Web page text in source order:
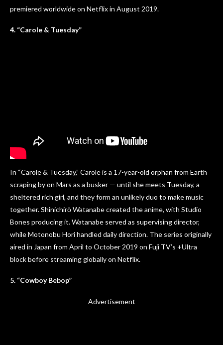
premiered worldwide on Netflix in August 2019.
4. “Carole & Tuesday”
In “Carole & Tuesday,” Carole is a 17-year-old orphan from Earth
scraping by on Mars as a busker — until she meets Tuesday, a
sheltered rich girl, and they form an unlikely duo to make music
together. Shinichirō Watanabe created the anime, with Studio
Bones producing it. Watanabe served as supervising director,
while Motonobu Hori handled daily direction. The series originally
aired in Japan from April to October 2019 on Fuji TV’s +Ultra
block before streaming globally on Netflix.
5. “Cowboy Bebop”
Advertisement